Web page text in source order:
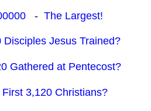
- The Largest!
Jesus Trained?
Gathered at Pentecost?
3,120 Christians?